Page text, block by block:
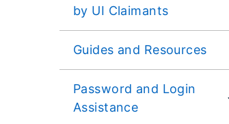
by UI Claimants
Guides and Resources
Password and Login
Assistance